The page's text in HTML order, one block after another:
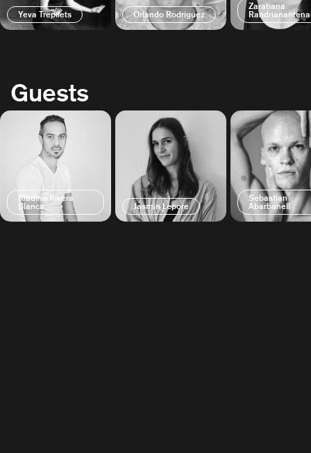
Yeva Trepilets Orlando Rodriguez
Zaratiana
Guests
Aladino Rivera
Blanca
Jasmin Lepore
Sebastian
Abarbanell